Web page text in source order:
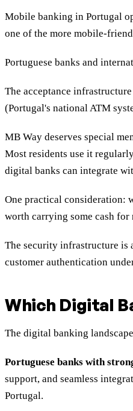
Mobile banking in Portugal
one of the more mobile-
Portuguese banks and
The acceptance
(Portugal's national ATM
MB Way deserves special
Most residents use it
digital banks can integrate
One practical consideration:
worth carrying some cash
The security infrastructure is
customer authentication
Which Digital
The digital banking
Portuguese banks with
support, and seamless
Portugal.